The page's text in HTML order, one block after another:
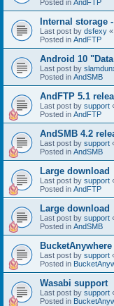
Posted in AndFTP
Internal storage
Last post by dsfexy «
Posted in AndFTP
Android 10
Last post by
Posted in AndSMB
AndFTP 5.1
Last post by support
Posted in AndFTP
AndSMB 4.2
Last post by support
Posted in AndSMB
Large download
Last post by support
Posted in AndFTP
Large download
Last post by support
Posted in AndSMB
BucketAnywhere
Last post by support
Posted in
Wasabi support
Last post by support
Posted in